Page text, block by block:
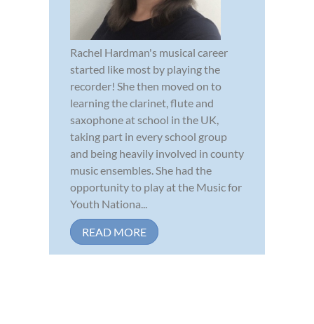
Rachel Hardman's musical career
started like most by playing the
recorder! She then moved on to
learning the clarinet, flute and
saxophone at school in the UK,
taking part in every school group
and being heavily involved in county
music ensembles. She had the
opportunity to play at the Music for
Youth Nationa...
READ MORE